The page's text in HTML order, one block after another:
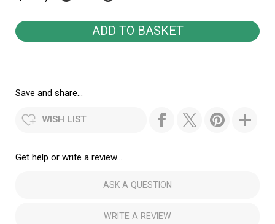
Save and share...
WISH LIST
Get help or write a review...
ASK A QUESTION
WRITE A REVIEW